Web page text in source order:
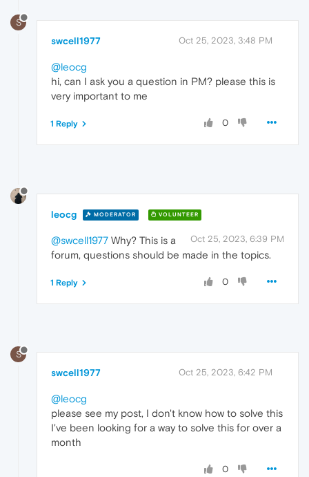
S
swcell1977 Oct 25, 2023, 3:48 PM
@leocg
hi, can I ask you a question in PM? please this is
very important to me
0
1 Reply
leocg MODERATOR VOLUNTEER
Oct 25, 2023, 6:39 PM
@swcell1977 Why? This is a
forum, questions should be made in the topics.
0
1 Reply
S
swcell1977 Oct 25, 2023, 6:42 PM
@leocg
please see my post, I don't know how to solve this
I've been looking for a way to solve this for over a
month
0